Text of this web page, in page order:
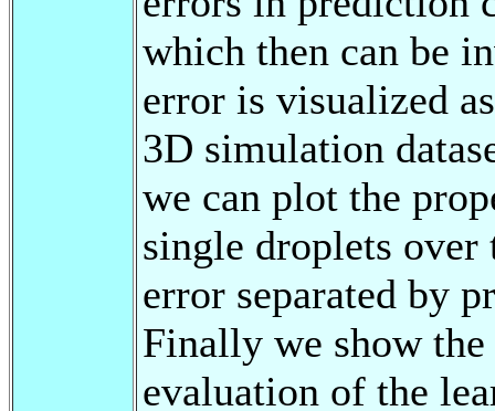
which then can be
error is visualized
3D simulation
we can plot the
single droplets
error separated by
Finally we show
evaluation of the